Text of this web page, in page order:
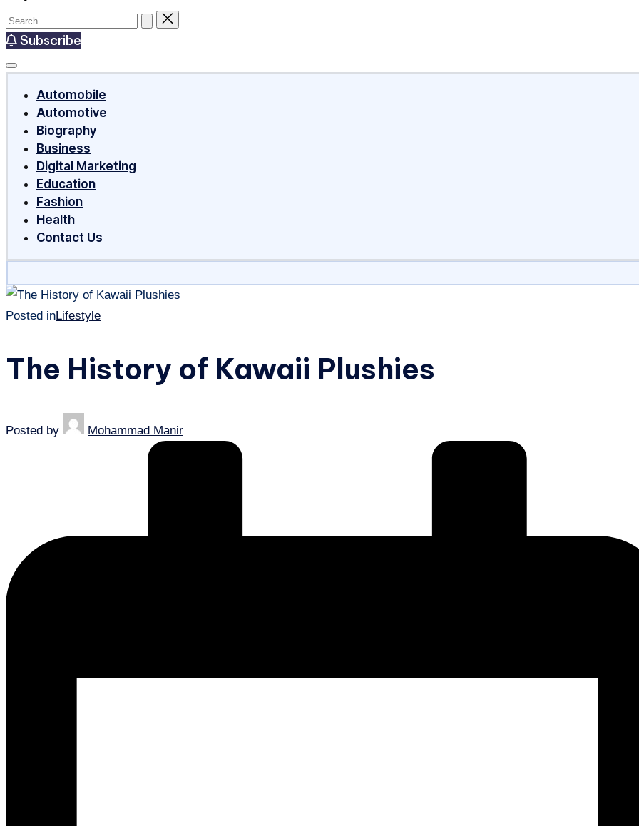
Subscribe
Automobile
Automotive
Biography
Business
Digital Marketing
Education
Fashion
Health
Contact Us
Posted inLifestyle
The History of Kawaii Plushies
Posted by Mohammad Manir